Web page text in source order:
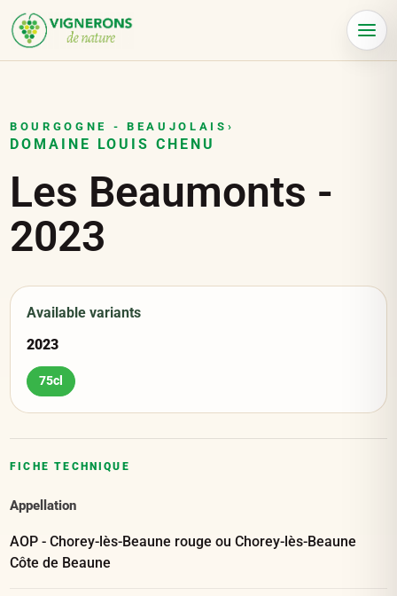
Menu
BOURGOGNE - BEAUJOLAIS ›
DOMAINE LOUIS CHENU
Les Beaumonts -
2023
Available variants
2023
75cl
FICHE TECHNIQUE
Appellation
AOP - Chorey-lès-Beaune rouge ou Chorey-lès-Beaune
Côte de Beaune
Cookies management panel